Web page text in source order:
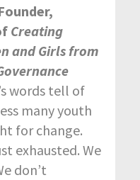
Creating
and Girls from
words tell of
many youth
for change.
exhausted. We
don’t